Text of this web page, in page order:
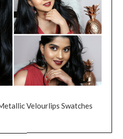
Velourlips Swatches